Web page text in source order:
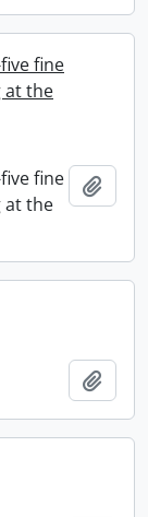
fine
at the
fine
at the